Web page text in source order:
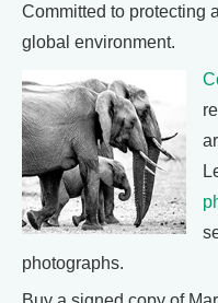
Committed to protecting
global environment.
photographs.